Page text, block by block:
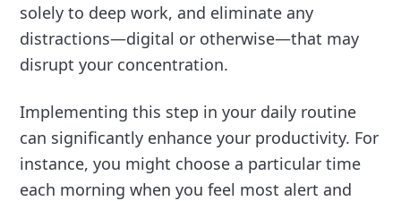
solely to deep work, and eliminate any
distractions—digital or otherwise—that may
disrupt your concentration.
Implementing this step in your daily routine
can significantly enhance your productivity. For
instance, you might choose a particular time
each morning when you feel most alert and